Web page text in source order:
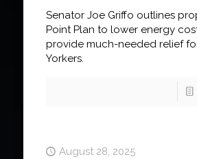
Senator Joe Griffo outlines
Point Plan to lower energy
provide much-needed relief
Yorkers.
August 28, 2025